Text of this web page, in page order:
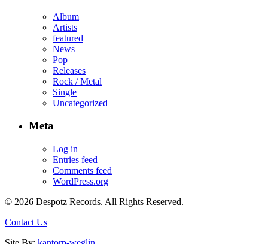
Album
Artists
featured
News
Pop
Releases
Rock / Metal
Single
Uncategorized
Meta
Log in
Entries feed
Comments feed
WordPress.org
© 2026 Despotz Records. All Rights Reserved.
Contact Us